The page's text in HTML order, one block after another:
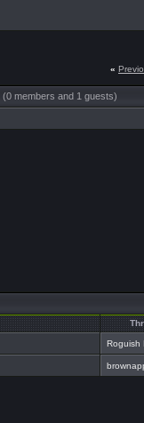
«
(0 members and 1 guests)
Roguish